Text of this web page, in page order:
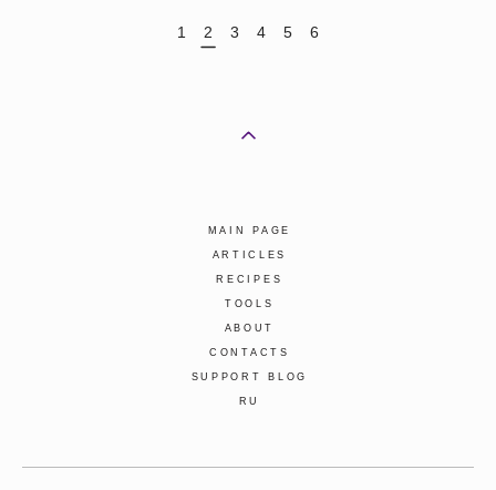
1 2 3 4 5 6
MAIN PAGE
ARTICLES
RECIPES
TOOLS
ABOUT
CONTACTS
SUPPORT BLOG
RU